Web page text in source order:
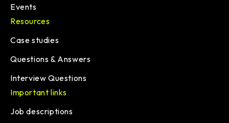
Events
Resources
Case studies
Questions & Answers
Interview Questions
Important links
Job descriptions